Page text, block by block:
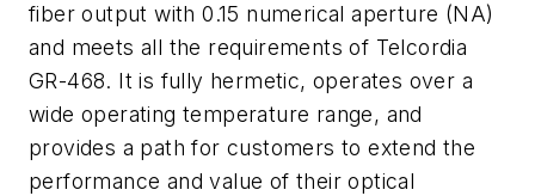
fiber output with 0.15 numerical aperture (NA)
and meets all the requirements of Telcordia
GR-468. It is fully hermetic, operates over a
wide operating temperature range, and
provides a path for customers to extend the
performance and value of their optical